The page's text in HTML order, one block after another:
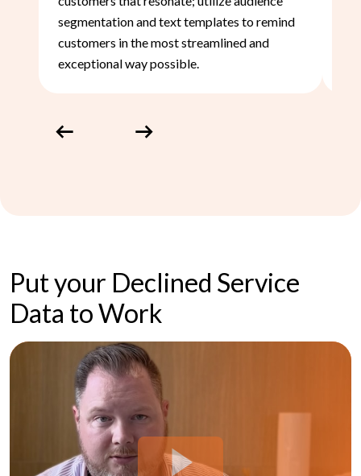
segmentation and text templates to remind
customers in the most streamlined and
exceptional way possible.
Previous Next
Put your Declined Service
Data to Work